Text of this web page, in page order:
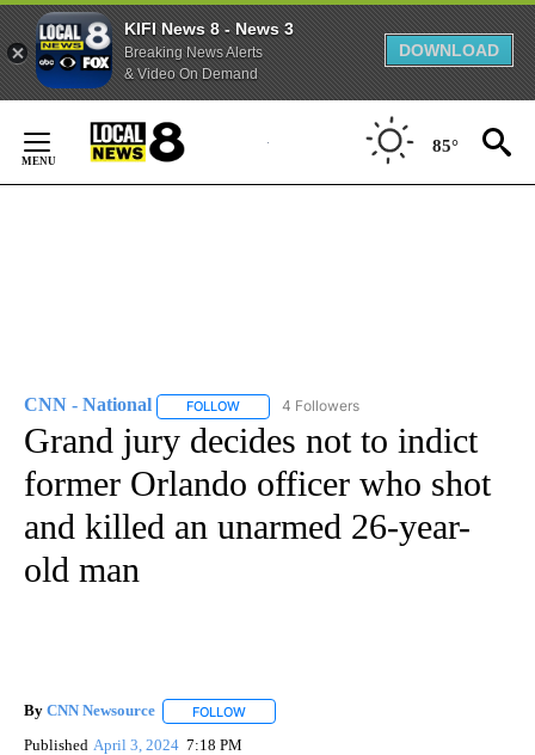
KIFI News 8 - News 3
Breaking News Alerts
& Video On Demand
DOWNLOAD
Content
85°
CNN - National FOLLOW FOLLOW "CNN - NATIONAL" TO RECEIVE
4 Followers
Grand jury decides not to indict
former Orlando officer who shot
and killed an unarmed 26-year-
old man
By CNN Newsource FOLLOW
Published April 3, 2024 7:18 PM